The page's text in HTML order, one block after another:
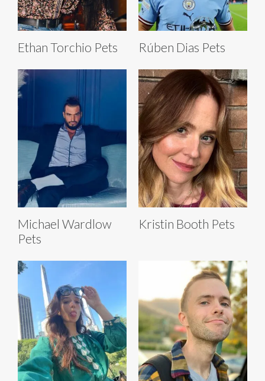
Ethan Torchio Pets Rúben Dias Pets
Michael Wardlow
Pets
Kristin Booth Pets